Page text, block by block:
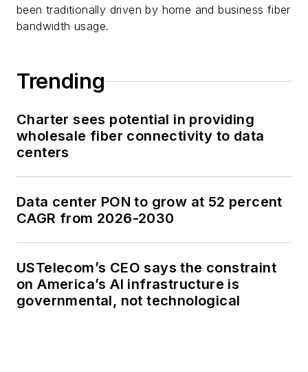
been traditionally driven by home and business fiber
bandwidth usage.
Trending
Charter sees potential in providing
wholesale fiber connectivity to data
centers
Data center PON to grow at 52 percent
CAGR from 2026-2030
USTelecom’s CEO says the constraint
on America’s AI infrastructure is
governmental, not technological